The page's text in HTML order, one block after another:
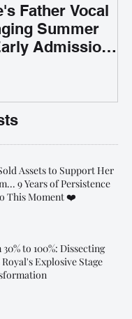
Father Vocal
Summer
Admission
Assets to Support Her
9 Years of Persistence
This Moment ❤️
to 100%: Dissecting
Royal's Explosive Stage